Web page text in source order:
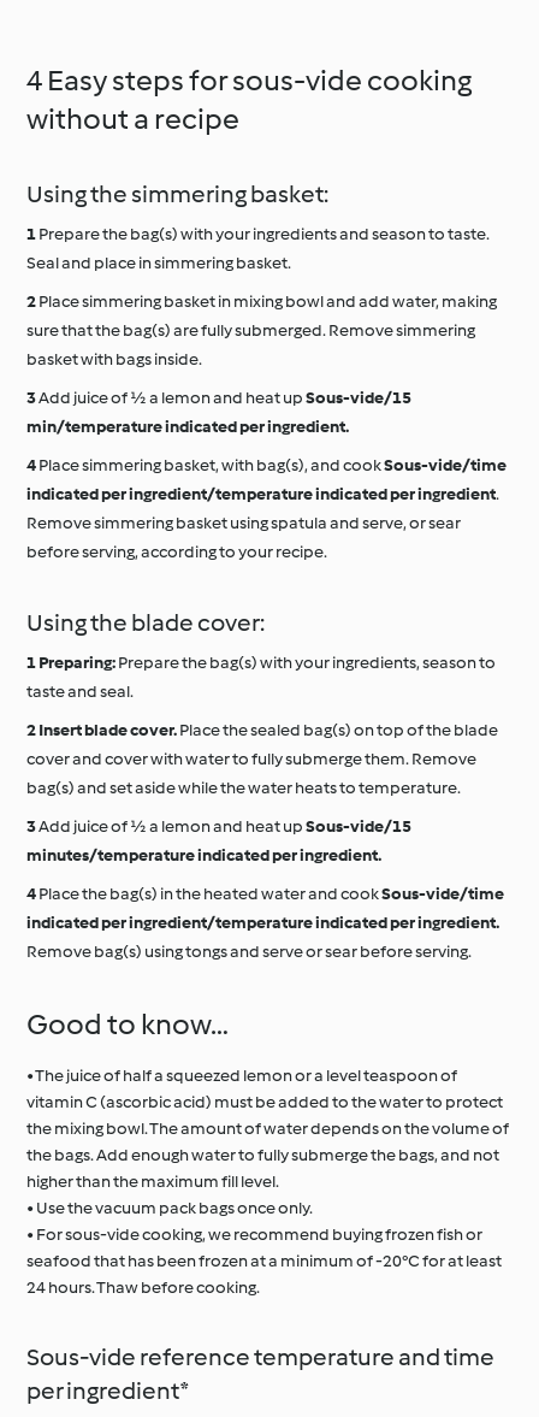
4 Easy steps for sous-vide cooking
without a recipe
Using the simmering basket:
Prepare the bag(s) with your ingredients and season to taste.
Seal and place in simmering basket.
Place simmering basket in mixing bowl and add water, making
sure that the bag(s) are fully submerged. Remove simmering
basket with bags inside.
Add juice of ½ a lemon and heat upSous-vide/15
min/temperature indicated per ingredient.
Place simmering basket, with bag(s), and cookSous-vide/time
indicated per ingredient/temperature indicated per ingredient.
Remove simmering basket using spatula and serve, or sear
before serving, according to your recipe.
Using the blade cover:
Preparing:Prepare the bag(s) with your ingredients, season to
taste and seal.
Insert blade cover.Place the sealed bag(s) on top of the blade
cover and cover with water to fully submerge them. Remove
bag(s) and set aside while the water heats to temperature.
Add juice of ½ a lemon and heat upSous-vide/15
minutes/temperature indicated per ingredient.
Place the bag(s) in the heated water and cookSous-vide/time
indicated per ingredient/temperature indicated per ingredient.
Remove bag(s) using tongs and serve or sear before serving.
Good to know…
• The juice of half a squeezed lemon or a level teaspoon of
vitamin C (ascorbic acid) must be added to the water to protect
the mixing bowl. The amount of water depends on the volume of
the bags. Add enough water to fully submerge the bags, and not
higher than the maximum fill level.
• Use the vacuum pack bags once only.
• For sous-vide cooking, we recommend buying frozen fish or
seafood that has been frozen at a minimum of -20°C for at least
24 hours. Thaw before cooking.
Sous-vide reference temperature and time
per ingredient*